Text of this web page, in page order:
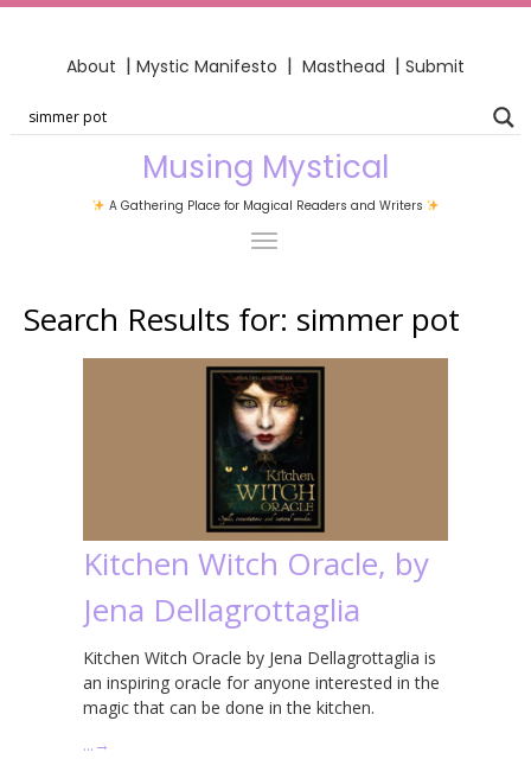
About | Mystic Manifesto | Masthead | Submit
Musing Mystical
A Gathering Place for Magical Readers and Writers
Search Results for: simmer pot
Kitchen Witch Oracle, by
Jena Dellagrottaglia
Kitchen Witch Oracle by Jena Dellagrottaglia is
an inspiring oracle for anyone interested in the
magic that can be done in the kitchen.
… →